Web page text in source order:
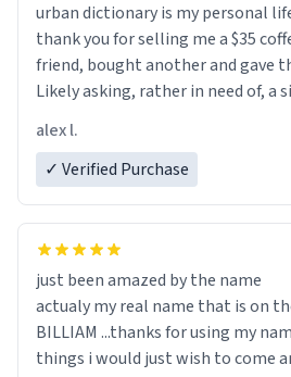
urban dictionary is my personal
thank you for selling me a $35
friend, bought another and gave
Likely asking, rather in need of, a
alex l.
✓ Verified Purchase
just been amazed by the name
actualy my real name that is on the birth certificate is
BILLIAM ...thanks for using my
things i would just wish to come